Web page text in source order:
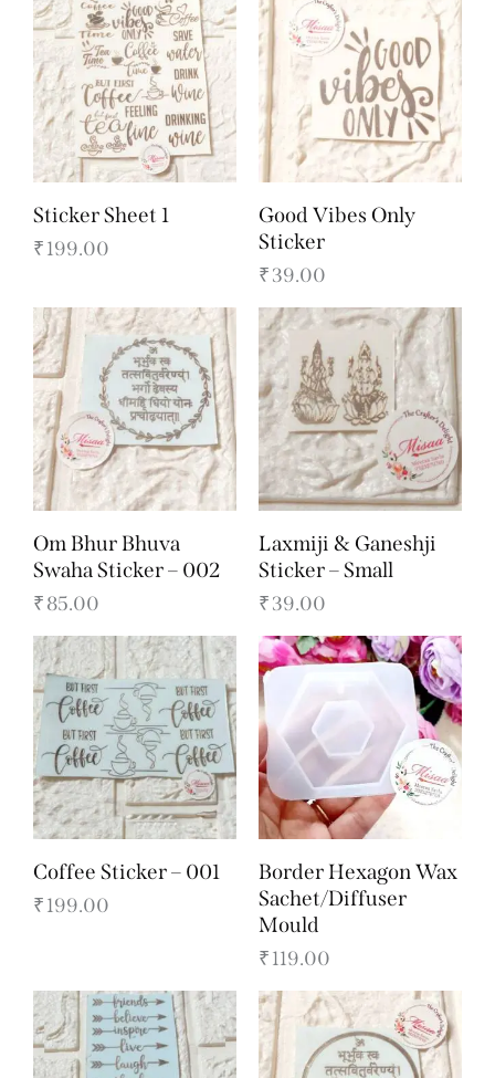
Sticker Sheet 1
₹199.00
Good Vibes Only
Sticker
₹39.00
Om Bhur Bhuva
Swaha Sticker – 002
₹85.00
Laxmiji & Ganeshji
Sticker – Small
₹39.00
Coffee Sticker – 001
₹199.00
Border Hexagon Wax
Sachet/Diffuser
Mould
₹119.00